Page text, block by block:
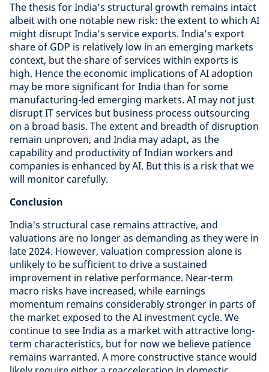
The thesis for India’s structural growth remains intact
albeit with one notable new risk: the extent to which AI
might disrupt India’s service exports. India’s export
share of GDP is relatively low in an emerging markets
context, but the share of services within exports is
high. Hence the economic implications of AI adoption
may be more significant for India than for some
manufacturing-led emerging markets. AI may not just
disrupt IT services but business process outsourcing
on a broad basis. The extent and breadth of disruption
remain unproven, and India may adapt, as the
capability and productivity of Indian workers and
companies is enhanced by AI. But this is a risk that we
will monitor carefully.
Conclusion
India's structural case remains attractive, and
valuations are no longer as demanding as they were in
late 2024. However, valuation compression alone is
unlikely to be sufficient to drive a sustained
improvement in relative performance. Near-term
macro risks have increased, while earnings
momentum remains considerably stronger in parts of
the market exposed to the AI investment cycle. We
continue to see India as a market with attractive long-
term characteristics, but for now we believe patience
remains warranted. A more constructive stance would